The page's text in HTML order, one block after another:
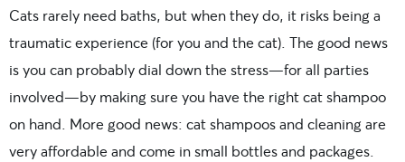
Cats rarely need baths, but when they do, it risks being a
traumatic experience (for you and the cat). The good news
is you can probably dial down the stress—for all parties
involved—by making sure you have the right cat shampoo
on hand. More good news: cat shampoos and cleaning are
very affordable and come in small bottles and packages.